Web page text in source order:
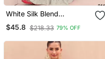
White Silk Blend
Embroidered Sharara Set
$45.8 $218.33 79% OFF